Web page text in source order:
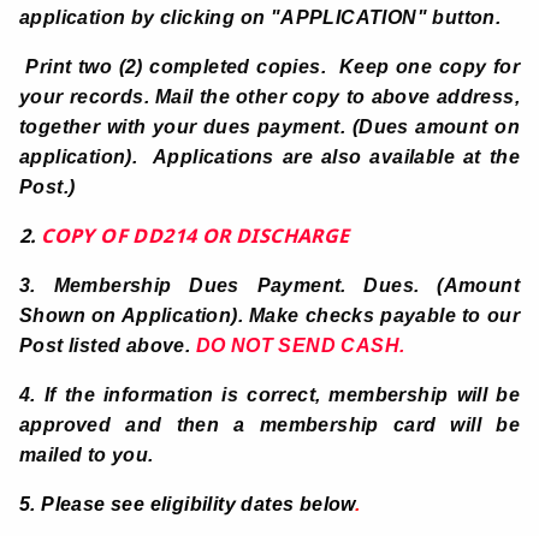
application by clicking on "APPLICATION" button.
Print two (2) completed copies. Keep one copy for
your records. Mail the other copy to above address,
together with your dues payment. (Dues amount on
application). Applications are also available at the
Post.)
2. COPY OF DD214 OR DISCHARGE
3.
Membership Dues Payment. Dues. (Amount
Shown on Application).Make checks payable to our
Post listed above. DO NOT SEND CASH.
4. If the information is correct, membership will be
approved and then a membership card will be
mailed to you.
5. Please see eligibility dates below.